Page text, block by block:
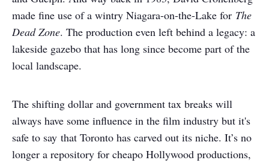
made fine use of a wintry Niagara-on-the-Lake for The
Dead Zone. The production even left behind a legacy: a
lakeside gazebo that has long since become part of the
local landscape.
The shifting dollar and government tax breaks will
always have some influence in the film industry but it's
safe to say that Toronto has carved out its niche. It’s no
longer a repository for cheapo Hollywood productions,